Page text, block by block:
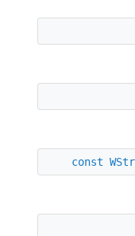
const